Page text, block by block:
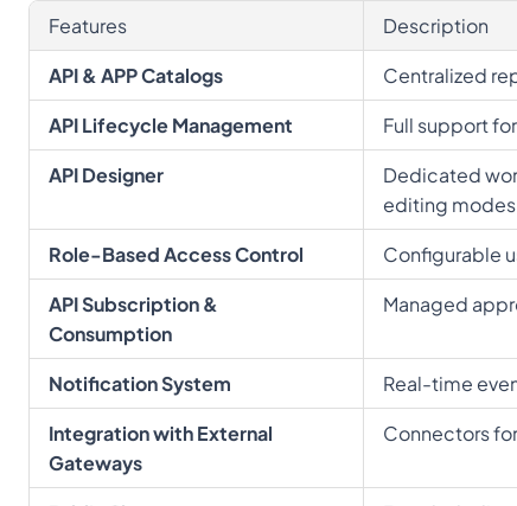
Features
Description
API & APP Catalogs
Centralized
API Lifecycle Management
Full support
API Designer
Dedicated
editing modes
Role-Based Access Control
Configurable
API Subscription &
Consumption
Managed
Notification System
Real-time
Integration with External
Gateways
Connectors